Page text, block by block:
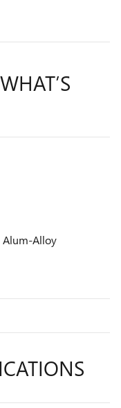
Alum-Alloy